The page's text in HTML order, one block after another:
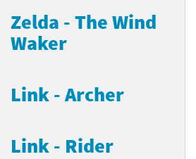
Zelda - The Wind
Waker
Link - Archer
Link - Rider